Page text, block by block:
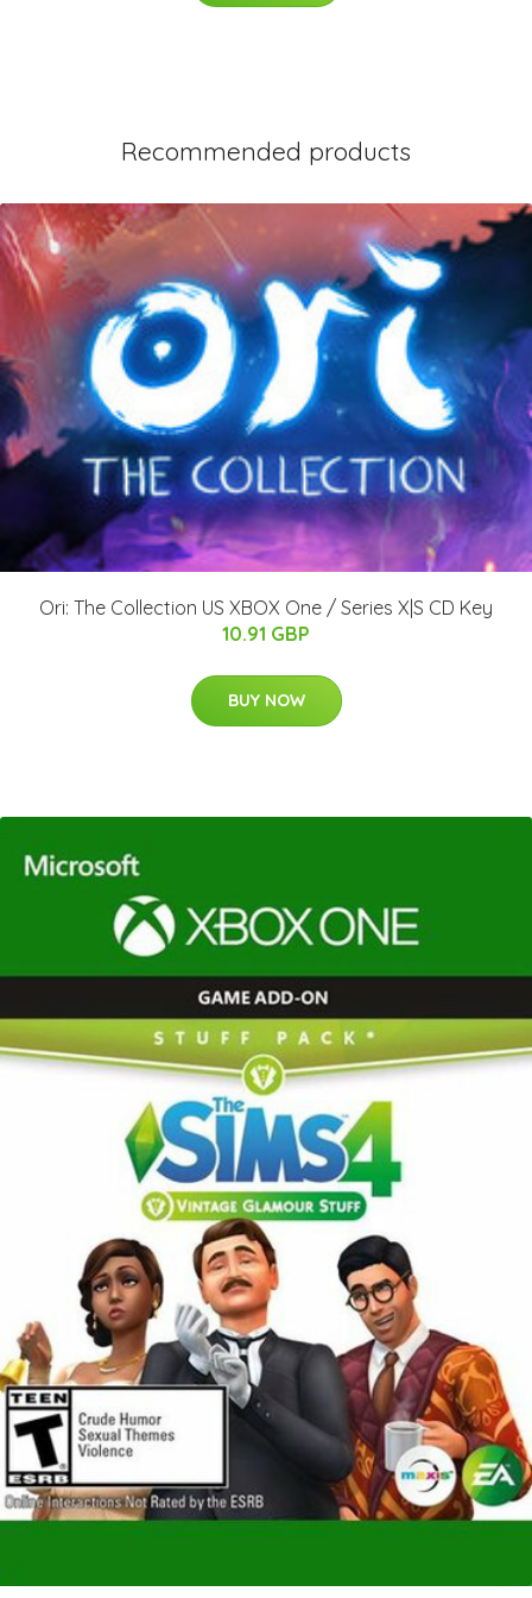
Recommended products
Ori: The Collection US XBOX One / Series X|S CD Key
10.91 GBP
BUY NOW